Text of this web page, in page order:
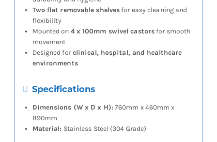
Two flat removable shelvesfor easy cleaning and
flexibility
Mounted on 4 x 100mm swivel castorsfor smooth
movement
Designed forclinical, hospital, and healthcare
environments
Specifications
Dimensions (W x D x H): 760mm x 460mm x
890mm
Material: Stainless Steel (304 Grade)